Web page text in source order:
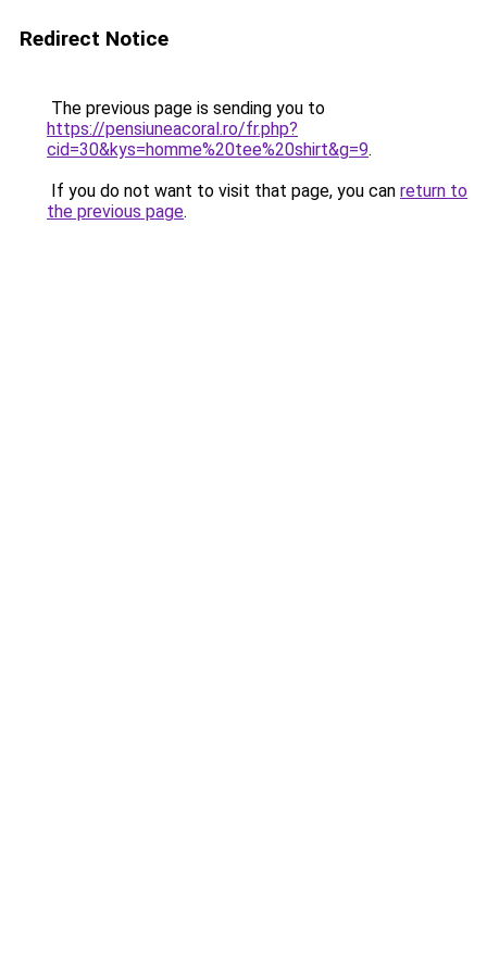
Redirect Notice
The previous page is sending you to
https://pensiuneacoral.ro/fr.php?
cid=30&kys=homme%20tee%20shirt&g=9.
If you do not want to visit that page, you can return to
the previous page.